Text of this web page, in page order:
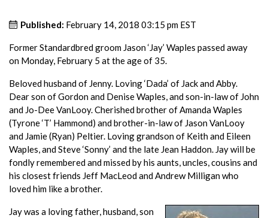
Published: February 14, 2018 03:15 pm EST
Former Standardbred groom Jason ‘Jay’ Waples passed away
on Monday, February 5 at the age of 35.
Beloved husband of Jenny. Loving ‘Dada’ of Jack and Abby.
Dear son of Gordon and Denise Waples, and son-in-law of John
and Jo-Dee VanLooy. Cherished brother of Amanda Waples
(Tyrone ‘T’ Hammond) and brother-in-law of Jason VanLooy
and Jamie (Ryan) Peltier. Loving grandson of Keith and Eileen
Waples, and Steve ‘Sonny’ and the late Jean Haddon. Jay will be
fondly remembered and missed by his aunts, uncles, cousins and
his closest friends Jeff MacLeod and Andrew Milligan who
loved him like a brother.
Jay was a loving father, husband, son